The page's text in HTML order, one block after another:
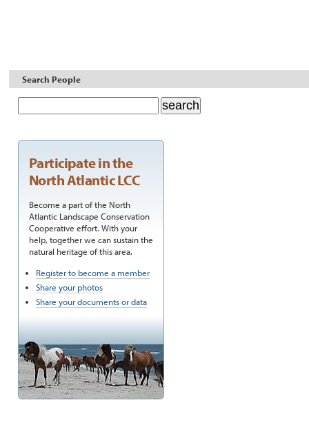
Search People
Participate in the
North Atlantic LCC
Become a part of the North
Atlantic Landscape Conservation
Cooperative effort. With your
help, together we can sustain the
natural heritage of this area.
Register to become a member
Share your photos
Share your documents or data